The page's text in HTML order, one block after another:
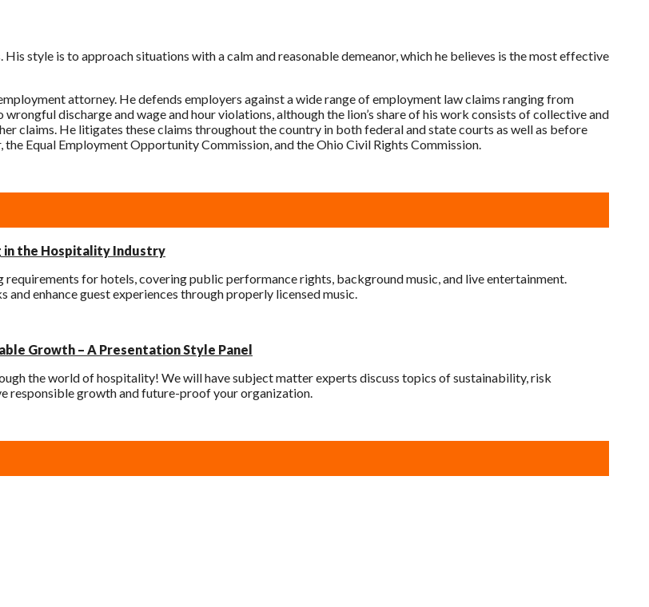
style is to approach situations with a calm and reasonable demeanor, which he believes is the most effective
attorney. He defends employers against a wide range of employment law claims ranging from
discharge and wage and hour violations, although the lion’s share of his work consists of collective and
claims. He litigates these claims throughout the country in both federal and state courts as well as before
Equal Employment Opportunity Commission, and the Ohio Civil Rights Commission.
in the Hospitality Industry
for hotels, covering public performance rights, background music, and live entertainment.
enhance guest experiences through properly licensed music.
Growth – A Presentation Style Panel
the world of hospitality! We will have subject matter experts discuss topics of sustainability, risk
responsible growth and future-proof your organization.